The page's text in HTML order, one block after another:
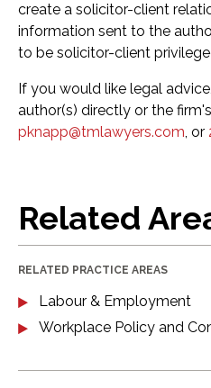
create a solicitor-client
information sent to the
to be solicitor-client
If you would like legal
author(s) directly or the
pknapp@tmlawyers.com, or
Related
RELATED PRACTICE AREAS
Labour & Employment
Workplace Policy and